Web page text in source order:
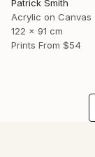
Patrick Smith
Acrylic on Canvas
122 x 91 cm
Prints From $54